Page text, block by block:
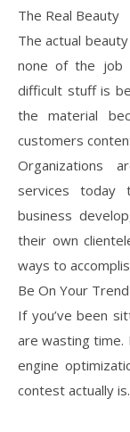
The Real Beauty
The actual
none of the job
difficult stuff is
the material
customers
Organizations
services today
business
their own
ways to
Be On Your Trend
If you’ve been
are wasting time.
engine
contest actually